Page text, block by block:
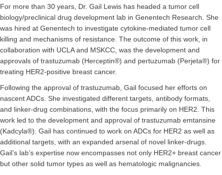
For more than 30 years, Dr. Gail Lewis has headed a tumor cell
biology/preclinical drug development lab in Genentech Research. She
was hired at Genentech to investigate cytokine-mediated tumor cell
killing and mechanisms of resistance. The outcome of this work, in
collaboration with UCLA and MSKCC, was the development and
approvals of trastuzumab (Herceptin®) and pertuzumab (Perjeta®) for
treating HER2-positive breast cancer.
Following the approval of trastuzumab, Gail focused her efforts on
nascent ADCs. She investigated different targets, antibody formats,
and linker-drug combinations, with the focus primarily on HER2. This
work led to the development and approval of trastuzumab emtansine
(Kadcyla®). Gail has continued to work on ADCs for HER2 as well as
additional targets, with an expanded arsenal of novel linker-drugs.
Gail’s lab’s expertise now encompasses not only HER2+ breast cancer
but other solid tumor types as well as hematologic malignancies.